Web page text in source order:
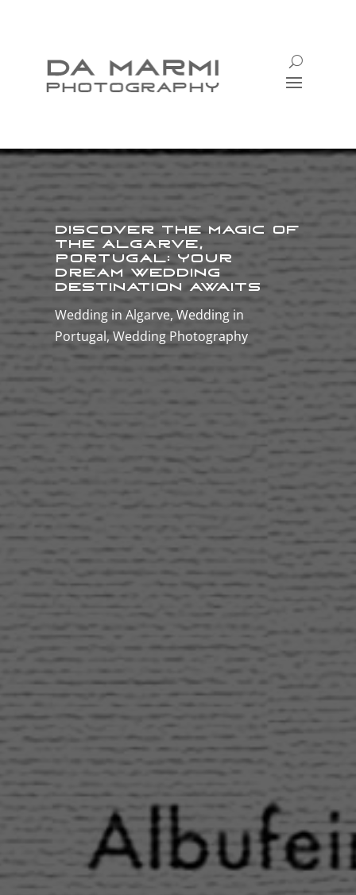
Discover the Magic of
the Algarve,
Portugal: Your
Dream Wedding
Destination Awaits
Wedding in Algarve,Wedding in
Portugal,Wedding Photography